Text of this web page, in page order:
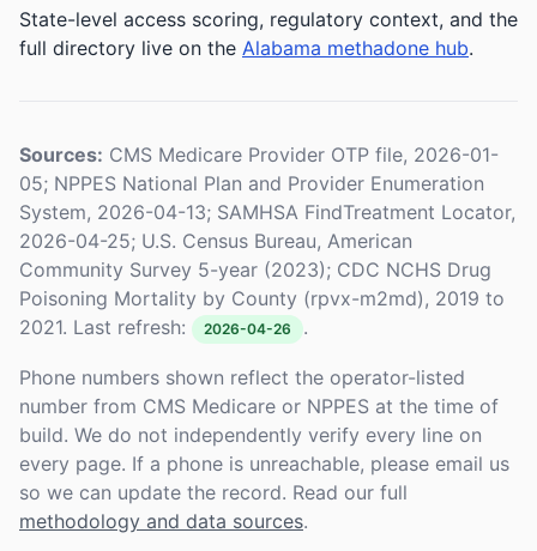
State-level access scoring, regulatory context, and the
full directory live on the Alabama methadone hub.
Sources: CMS Medicare Provider OTP file, 2026-01-
05; NPPES National Plan and Provider Enumeration
System, 2026-04-13; SAMHSA FindTreatment Locator,
2026-04-25; U.S. Census Bureau, American
Community Survey 5-year (2023); CDC NCHS Drug
Poisoning Mortality by County (rpvx-m2md), 2019 to
2021. Last refresh:
2026-04-26 .
Phone numbers shown reflect the operator-listed
number from CMS Medicare or NPPES at the time of
build. We do not independently verify every line on
every page. If a phone is unreachable, please email us
so we can update the record. Read our full
methodology and data sources.